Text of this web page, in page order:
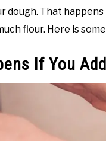
dough. That
flour. Here is
If You